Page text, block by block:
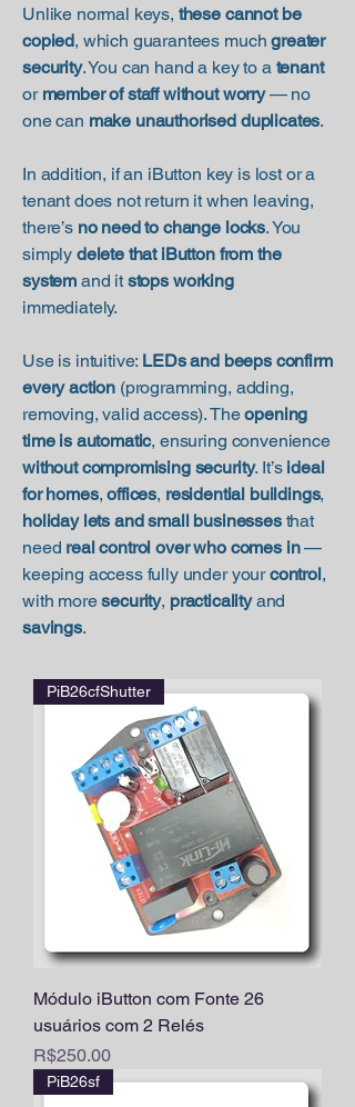
Unlike normal keys, these cannot be
copied, which guarantees muchgreater
security. You can hand a key to atenant
or member of staff without worry— no
one can make unauthorised duplicates.
In addition, if an iButton key is lost or a
tenant does not return it when leaving,
there’s no need to change locks. You
simply delete that iButton from the
system and it stops working
immediately.
Use is intuitive: LEDs and beeps confirm
every action (programming, adding,
removing, valid access). Theopening
time is automatic, ensuring convenience
without compromising security. It’s ideal
for homes,offices, residential buildings,
holiday lets and small businessesthat
need real control over who comes in—
keeping access fully under yourcontrol,
with moresecurity, practicalityand
savings.
PiB26cfShutter
Módulo iButton com Fonte 26
usuários com 2 Relés
Price
R$250.00
PiB26sf